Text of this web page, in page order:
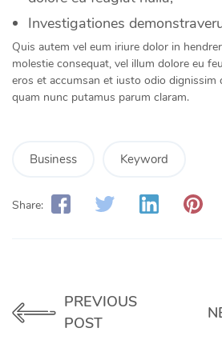
Investigationes
Quis autem vel eum iriure dolor in
molestie consequat, vel illum dolore eu
eros et accumsan et iusto odio dignissim
quam nunc putamus parum claram.
Business Keyword
Share:
PREVIOUS
POST